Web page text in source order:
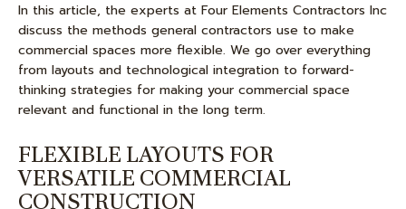
In this article, the experts at Four Elements Contractors Inc
discuss the methods general contractors use to make
commercial spaces more flexible. We go over everything
from layouts and technological integration to forward-
thinking strategies for making your commercial space
relevant and functional in the long term.
FLEXIBLE LAYOUTS FOR
VERSATILE COMMERCIAL
CONSTRUCTION